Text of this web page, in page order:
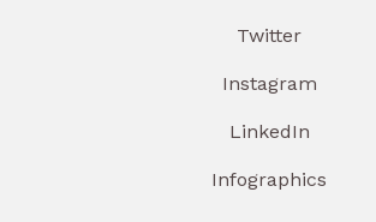
Twitter
Instagram
LinkedIn
Infographics